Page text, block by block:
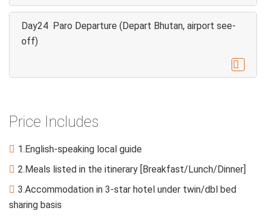
Day24 Paro Departure (Depart Bhutan, airport see-
off)

Price Includes
 1.English-speaking local guide
 2.Meals listed in the itinerary [Breakfast/Lunch/Dinner]
 3.Accommodation in 3-star hotel under twin/dbl bed
sharing basis